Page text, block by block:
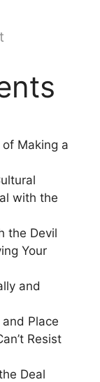
Making a
with the
the Devil
Your
and
Place
Resist
Deal